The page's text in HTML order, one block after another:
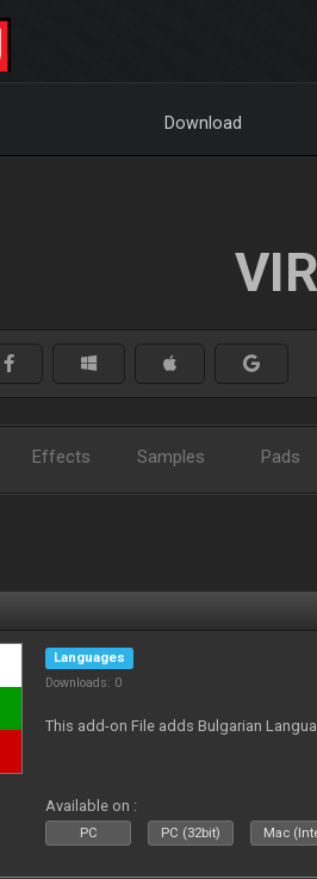
Download
Effects Samples Pads
Languages
Downloads: 0
This add-on File adds Bulgarian
Available on :
PC PC (32bit) Mac